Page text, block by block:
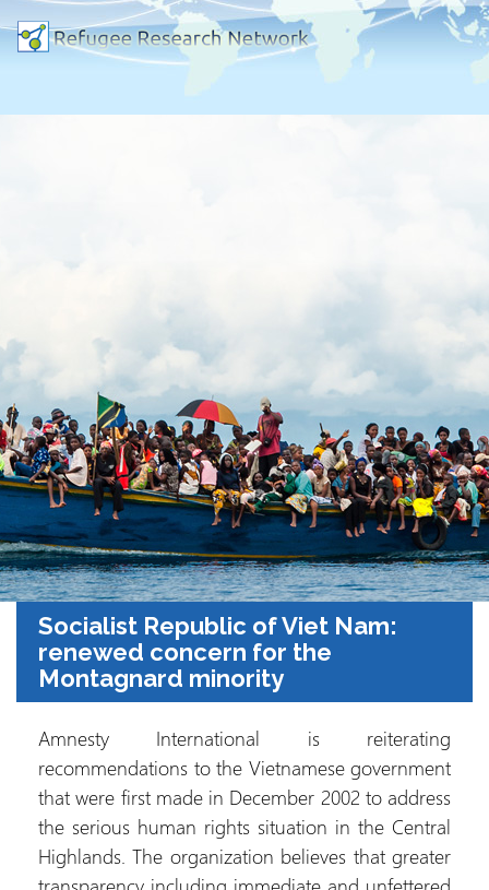
Socialist Republic of Viet Nam:
renewed concern for the
Montagnard minority
Amnesty International is reiterating
recommendations to the Vietnamese government
that were first made in December 2002 to address
the serious human rights situation in the Central
Highlands. The organization believes that greater